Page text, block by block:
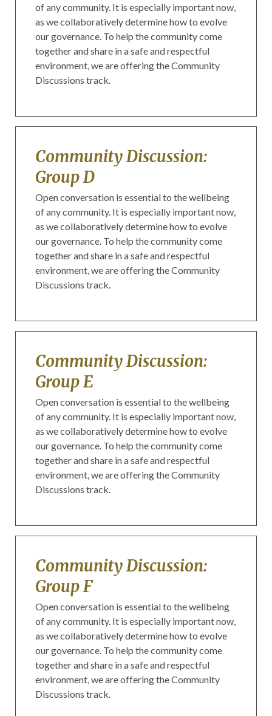
of any community. It is especially important now,
as we collaboratively determine how to evolve
our governance. To help the community come
together and share in a safe and respectful
environment, we are offering the Community
Discussions track.
Community Discussion:
Group D
Open conversation is essential to the wellbeing
of any community. It is especially important now,
as we collaboratively determine how to evolve
our governance. To help the community come
together and share in a safe and respectful
environment, we are offering the Community
Discussions track.
Community Discussion:
Group E
Open conversation is essential to the wellbeing
of any community. It is especially important now,
as we collaboratively determine how to evolve
our governance. To help the community come
together and share in a safe and respectful
environment, we are offering the Community
Discussions track.
Community Discussion:
Group F
Open conversation is essential to the wellbeing
of any community. It is especially important now,
as we collaboratively determine how to evolve
our governance. To help the community come
together and share in a safe and respectful
environment, we are offering the Community
Discussions track.